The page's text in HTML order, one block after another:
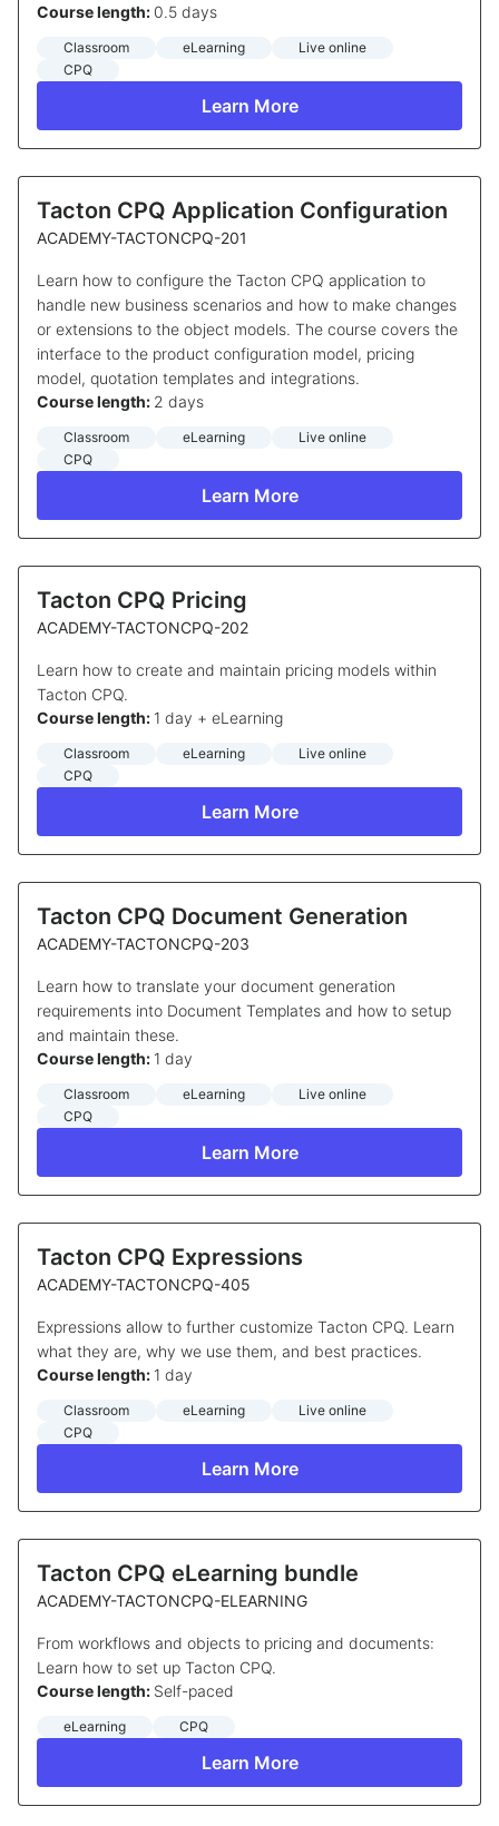
Course length: 0.5 days
Classroom eLearning
Live online
CPQ
Learn More
Tacton CPQ Application Configuration
ACADEMY-TACTONCPQ-201
Learn how to configure the Tacton CPQ application to
handle new business scenarios and how to make changes
or extensions to the object models. The course covers the
interface to the product configuration model, pricing
model, quotation templates and integrations.
Course length: 2 days
Classroom eLearning
Live online
CPQ
Learn More
Tacton CPQ Pricing
ACADEMY-TACTONCPQ-202
Learn how to create and maintain pricing models within
Tacton CPQ.
Course length: 1 day + eLearning
Classroom eLearning
Live online
CPQ
Learn More
Tacton CPQ Document Generation
ACADEMY-TACTONCPQ-203
Learn how to translate your document generation
requirements into Document Templates and how to setup
and maintain these.
Course length: 1 day
Classroom eLearning
Live online
CPQ
Learn More
Tacton CPQ Expressions
ACADEMY-TACTONCPQ-405
Expressions allow to further customize Tacton CPQ. Learn
what they are, why we use them, and best practices.
Course length: 1 day
Classroom eLearning
Live online
CPQ
Learn More
Tacton CPQ eLearning bundle
ACADEMY-TACTONCPQ-ELEARNING
From workflows and objects to pricing and documents:
Learn how to set up Tacton CPQ.
Course length: Self-paced
eLearning CPQ
Learn More